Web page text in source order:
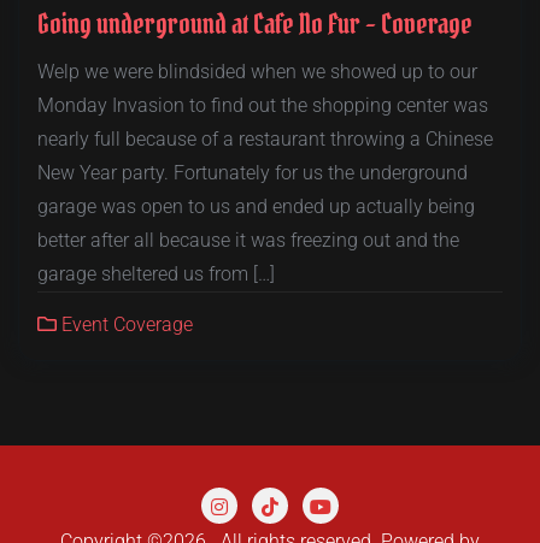
Going underground at Cafe No Fur – Coverage
Welp we were blindsided when we showed up to our
Monday Invasion to find out the shopping center was
nearly full because of a restaurant throwing a Chinese
New Year party. Fortunately for us the underground
garage was open to us and ended up actually being
better after all because it was freezing out and the
garage sheltered us from […]
Event Coverage